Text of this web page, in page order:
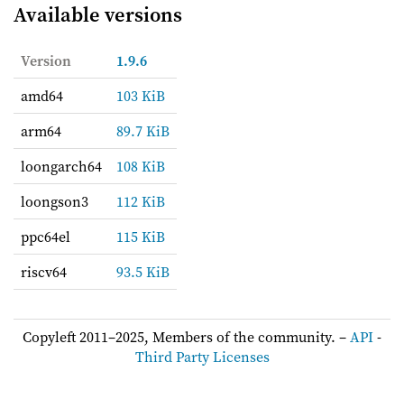
Available versions
Version
1.9.6
amd64
103 KiB
arm64
89.7 KiB
loongarch64
108 KiB
loongson3
112 KiB
ppc64el
115 KiB
riscv64
93.5 KiB
Copyleft 2011–2025, Members of the community. –API-
Third Party Licenses